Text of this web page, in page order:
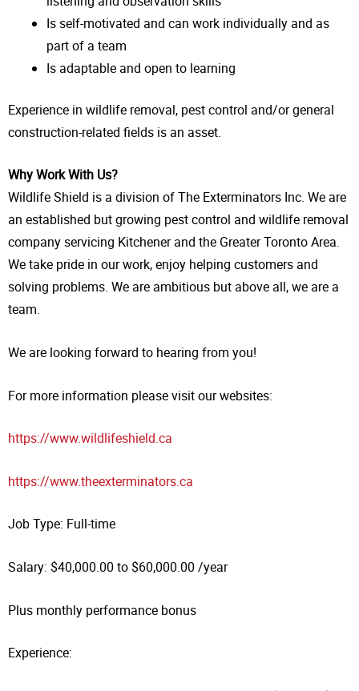
Is self-motivated and can work individually and as
part of a team
Is adaptable and open to learning
Experience in wildlife removal, pest control and/or general
construction-related fields is an asset.
Why Work With Us?
Wildlife Shield is a division of The Exterminators Inc. We are
an established but growing pest control and wildlife removal
company servicing Kitchener and the Greater Toronto Area.
We take pride in our work, enjoy helping customers and
solving problems. We are ambitious but above all, we are a
team.
We are looking forward to hearing from you!
For more information please visit our websites:
https://www.wildlifeshield.ca
https://www.theexterminators.ca
Job Type: Full-time
Salary: $40,000.00 to $60,000.00 /year
Plus monthly performance bonus
Experience: